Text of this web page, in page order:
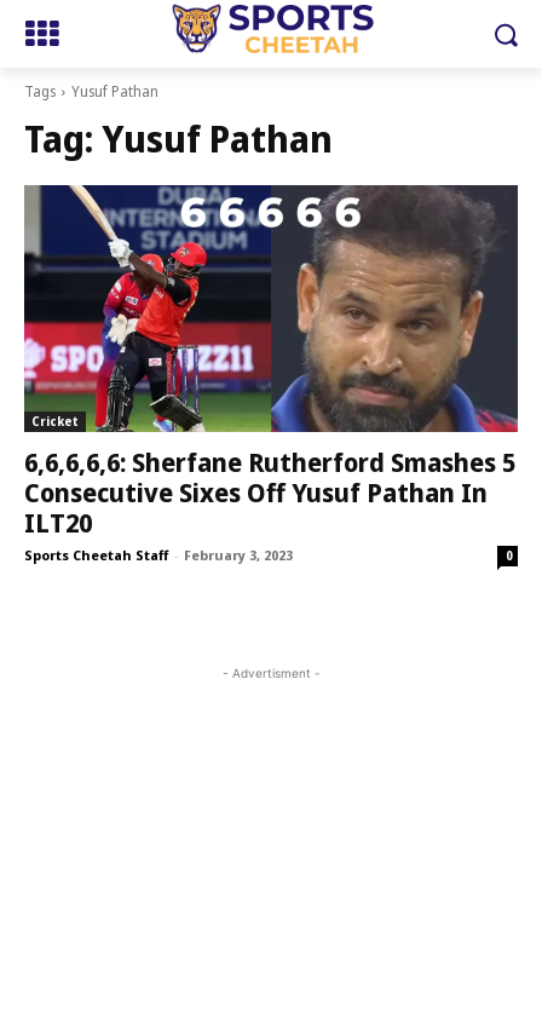
Tags Yusuf Pathan
Tag:Yusuf Pathan
Cricket
6,6,6,6,6: Sherfane Rutherford Smashes 5
Consecutive Sixes Off Yusuf Pathan In
ILT20
Sports Cheetah Staff - February 3, 2023 0
- Advertisment -